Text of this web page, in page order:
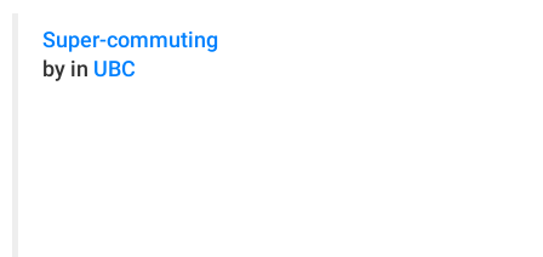
Super-commuting
by in UBC